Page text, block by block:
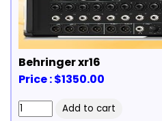
Behringer xr16
Price : $1350.00